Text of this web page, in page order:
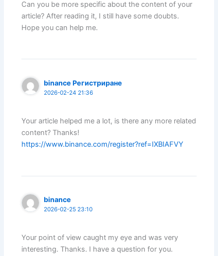
Can you be more specific about the content of your
article? After reading it, I still have some doubts.
Hope you can help me.
binance Регистриране
2026-02-24 21:36
Your article helped me a lot, is there any more related
content? Thanks!
https://www.binance.com/register?ref=IXBIAFVY
binance
2026-02-25 23:10
Your point of view caught my eye and was very
interesting. Thanks. I have a question for you.